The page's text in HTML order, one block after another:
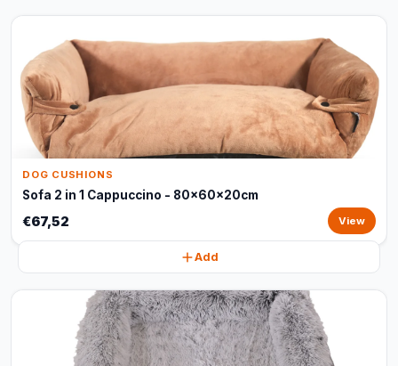
DOG CUSHIONS
Sofa 2 in 1 Cappuccino - 80x60x20cm
€67,52 View
Add